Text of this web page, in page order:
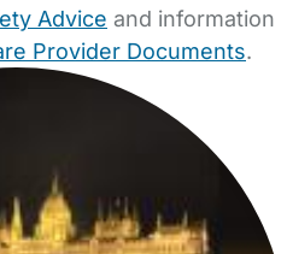
Advice and information
Provider Documents.